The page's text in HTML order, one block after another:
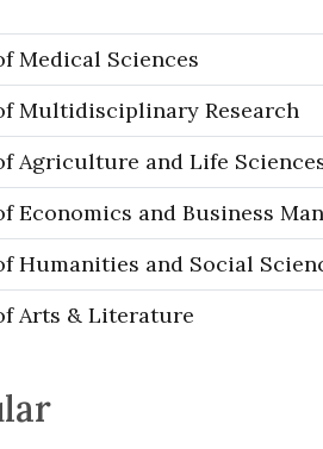
Medical Sciences
Multidisciplinary Research
Agriculture and Life
Economics and Business
Humanities and Social
Arts & Literature